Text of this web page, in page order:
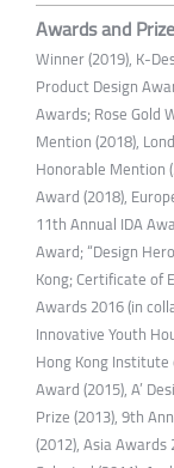
Awards and Prize
Winner (2019), K-
Product Design
Awards; Rose Gold
Mention (2018),
Honorable Mention
Award (2018),
11th Annual IDA
Award; “Design
Kong; Certificate of
Awards 2016 (in
Innovative Youth
Hong Kong Institute
Award (2015), A’
Prize (2013), 9th
(2012), Asia Awards